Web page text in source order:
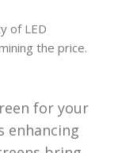
of LED
the price.
for your
enhancing